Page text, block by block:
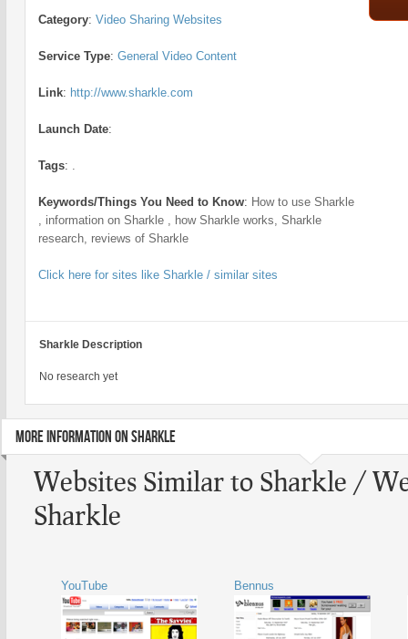
Category: Video Sharing Websites
Service Type: General Video Content
Link: http://www.sharkle.com
Launch Date:
Tags: .
Keywords/Things You Need to Know: How to use Sharkle
, information on Sharkle , how Sharkle works, Sharkle
research, reviews of Sharkle
Click here for sites like Sharkle / similar sites
Sharkle Description
No research yet
MORE INFORMATION ON SHARKLE
Websites Similar to Sharkle /
Sharkle
YouTube Bennus